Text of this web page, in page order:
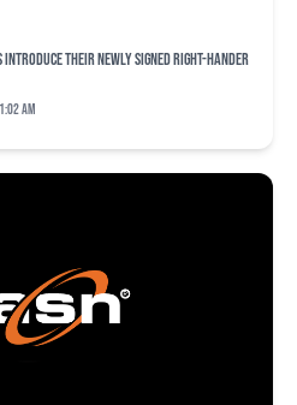
introduce their newly signed right-hander
am